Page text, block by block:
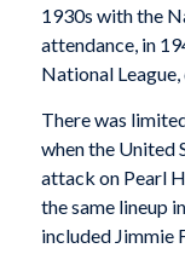
1930s with the
attendance, in
National
There was
when the United
attack on Pearl
the same lineup
included Jimmie